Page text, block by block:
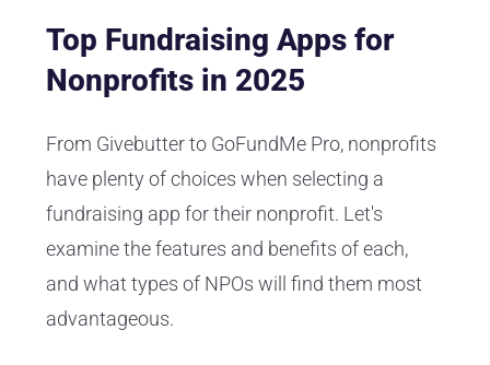
Top Fundraising Apps for
Nonprofits in 2025
From Givebutter to GoFundMe Pro, nonprofits
have plenty of choices when selecting a
fundraising app for their nonprofit. Let's
examine the features and benefits of each,
and what types of NPOs will find them most
advantageous.